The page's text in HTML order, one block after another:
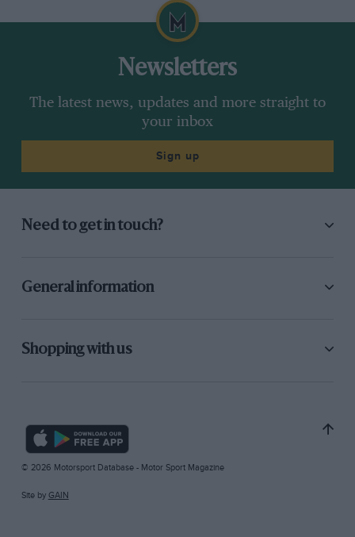
Newsletters
The latest news, updates and more straight to
your inbox
Sign up
Need to get in touch?
General information
Shopping with us
© 2026 Motorsport Database - Motor Sport Magazine
Site by GAIN